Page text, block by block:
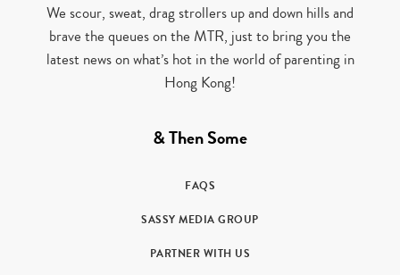
We scour, sweat, drag strollers up and down hills and
brave the queues on the MTR, just to bring you the
latest news on what’s hot in the world of parenting in
Hong Kong!
& Then Some
FAQS
SASSY MEDIA GROUP
PARTNER WITH US